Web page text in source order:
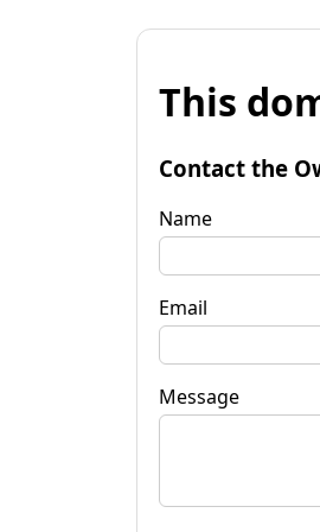
This
Contact the
Name
Email
Message